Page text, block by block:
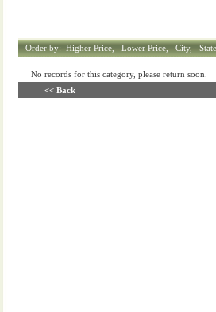
Order by: Higher Price, Lower Price, City,
No records for this category, please return soon.
<< Back